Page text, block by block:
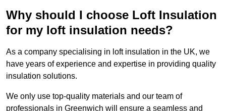
Why should I choose Loft Insulation
for my loft insulation needs?
As a company specialising in loft insulation in the UK, we
have years of experience and expertise in providing quality
insulation solutions.
We only use top-quality materials and our team of
professionals in Greenwich will ensure a seamless and